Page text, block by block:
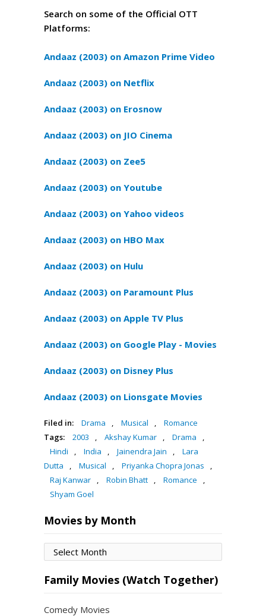
Search on some of the Official OTT
Platforms:
Andaaz (2003) on Amazon Prime Video
Andaaz (2003) on Netflix
Andaaz (2003) on Erosnow
Andaaz (2003) on JIO Cinema
Andaaz (2003) on Zee5
Andaaz (2003) on Youtube
Andaaz (2003) on Yahoo videos
Andaaz (2003) on HBO Max
Andaaz (2003) on Hulu
Andaaz (2003) on Paramount Plus
Andaaz (2003) on Apple TV Plus
Andaaz (2003) on Google Play - Movies
Andaaz (2003) on Disney Plus
Andaaz (2003) on Lionsgate Movies
Filed in: Drama , Musical ,
Romance
Tags:
2003 , Akshay Kumar , Drama
,
Hindi
, India , Jainendra Jain ,
Lara
Dutta
, Musical , Priyanka Chopra Jonas
,
Raj Kanwar
, Robin Bhatt , Romance
,
Shyam Goel
Movies by Month
Movies
by
Month
Family Movies (Watch Together)
Comedy Movies